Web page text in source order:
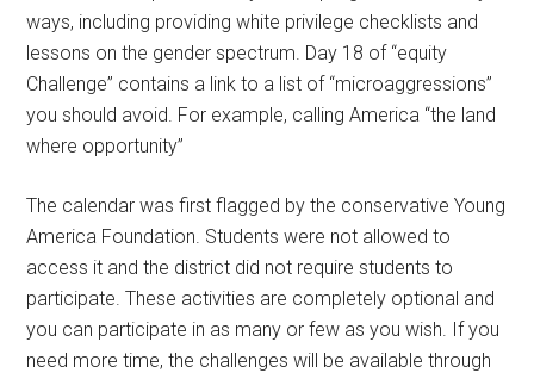
ways, including providing white privilege checklists and
lessons on the gender spectrum. Day 18 of “equity
Challenge” contains a link to a list of “microaggressions”
you should avoid. For example, calling America “the land
where opportunity”
The calendar was first flagged by the conservative Young
America Foundation. Students were not allowed to
access it and the district did not require students to
participate. These activities are completely optional and
you can participate in as many or few as you wish. If you
need more time, the challenges will be available through